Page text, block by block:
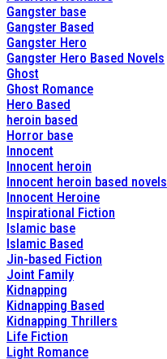
Gangster base
Gangster Based
Gangster Hero
Gangster Hero Based Novels
Ghost
Ghost Romance
Hero Based
heroin based
Horror base
Innocent
Innocent heroin
Innocent heroin based novels
Innocent Heroine
Inspirational Fiction
Islamic base
Islamic Based
Jin-based Fiction
Joint Family
Kidnapping
Kidnapping Based
Kidnapping Thrillers
Life Fiction
Light Romance